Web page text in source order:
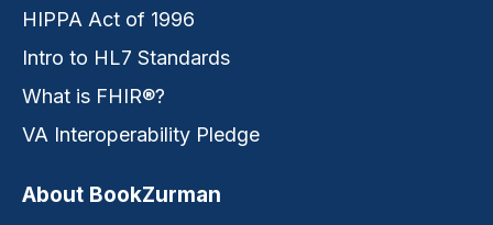
HIPPA Act of 1996
Intro to HL7 Standards
What is FHIR®?
VA Interoperability Pledge
About BookZurman